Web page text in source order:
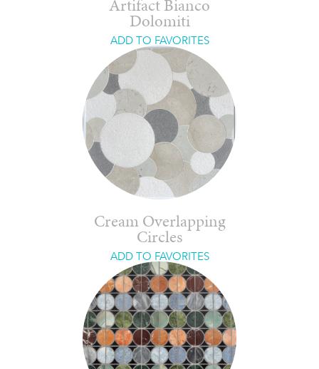
Artifact Bianco
Dolomiti
ADD TO FAVORITES
Cream Overlapping
Circles
ADD TO FAVORITES